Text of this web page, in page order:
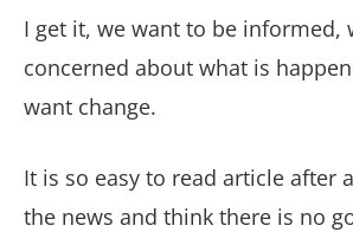
I get it, we want to be informed,
concerned about what is
want change.
It is so easy to read article after
the news and think there is no